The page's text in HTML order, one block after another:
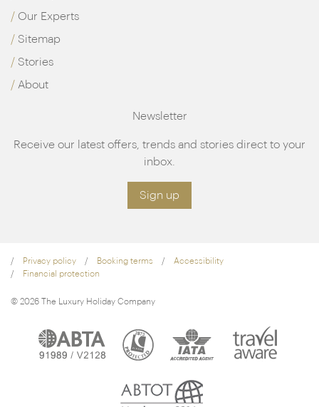
Our Experts
Sitemap
Stories
About
Newsletter
Receive our latest offers, trends and stories direct to your
inbox.
Sign up
Privacy policy Booking terms
Accessibility
Financial protection
© 2026 The Luxury Holiday Company